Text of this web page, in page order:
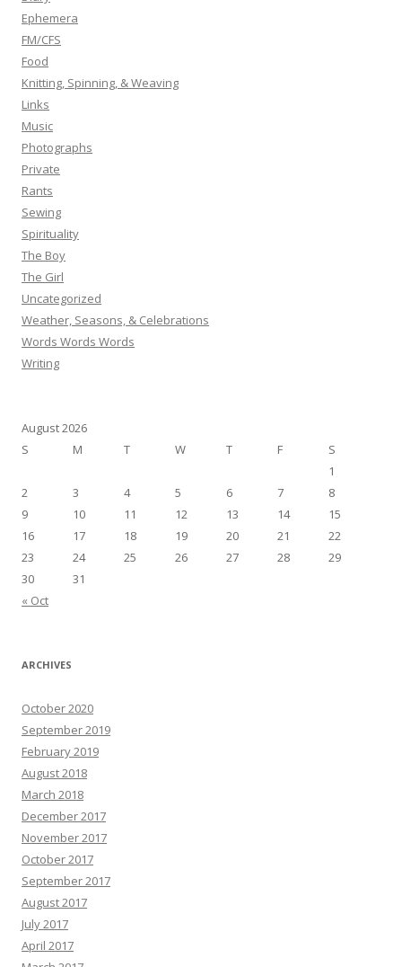
Ephemera
FM/CFS
Food
Knitting, Spinning, & Weaving
Links
Music
Photographs
Private
Rants
Sewing
Spirituality
The Boy
The Girl
Uncategorized
Weather, Seasons, & Celebrations
Words Words Words
Writing
August 2026
S
M T W T F S
« Oct
1
2
3 4 5 6 7
8
9
10 11 12 13 14
15
16
17 18 19 20 21
22
23
24 25 26 27 28
29
30
31
ARCHIVES
October 2020
September 2019
February 2019
August 2018
March 2018
December 2017
November 2017
October 2017
September 2017
August 2017
July 2017
April 2017